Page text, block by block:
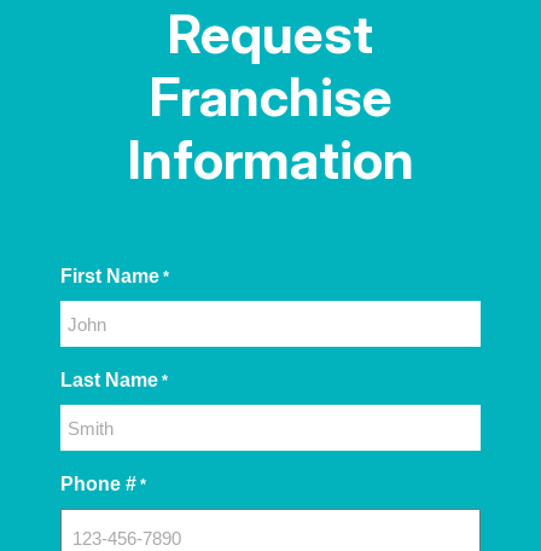
Request
Franchise
Information
First Name *
Last Name *
Phone # *